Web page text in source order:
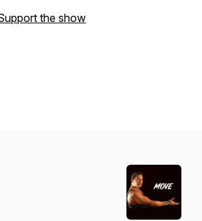
the show